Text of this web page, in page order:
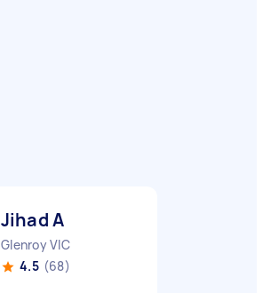
Jihad A
Glenroy VIC
4.5 (68)